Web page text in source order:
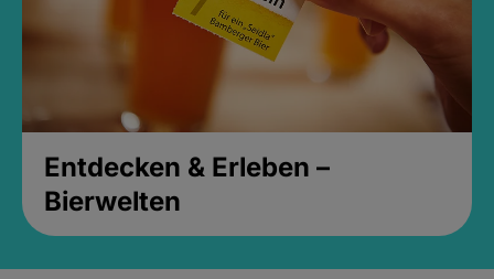
Entdecken & Erleben –
Bierwelten